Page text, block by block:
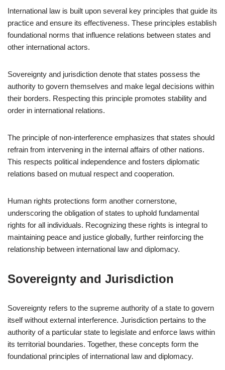
International law is built upon several key principles that guide its
practice and ensure its effectiveness. These principles establish
foundational norms that influence relations between states and
other international actors.
Sovereignty and jurisdiction denote that states possess the
authority to govern themselves and make legal decisions within
their borders. Respecting this principle promotes stability and
order in international relations.
The principle of non-interference emphasizes that states should
refrain from intervening in the internal affairs of other nations.
This respects political independence and fosters diplomatic
relations based on mutual respect and cooperation.
Human rights protections form another cornerstone,
underscoring the obligation of states to uphold fundamental
rights for all individuals. Recognizing these rights is integral to
maintaining peace and justice globally, further reinforcing the
relationship between international law and diplomacy.
Sovereignty and Jurisdiction
Sovereignty refers to the supreme authority of a state to govern
itself without external interference. Jurisdiction pertains to the
authority of a particular state to legislate and enforce laws within
its territorial boundaries. Together, these concepts form the
foundational principles of international law and diplomacy.